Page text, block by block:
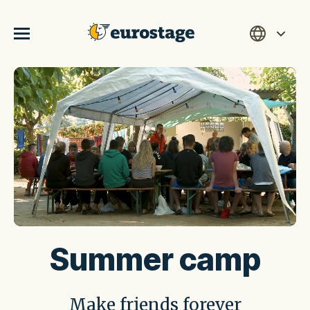
Summer camp
Make friends forever